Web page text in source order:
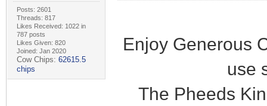
Posts: 2601
Threads: 817
Likes Received: 1022 in
787 posts
Likes Given: 820
Joined: Jan 2020
Cow Chips: 62615.5
chips
Enjoy Generous
use
The Pheeds